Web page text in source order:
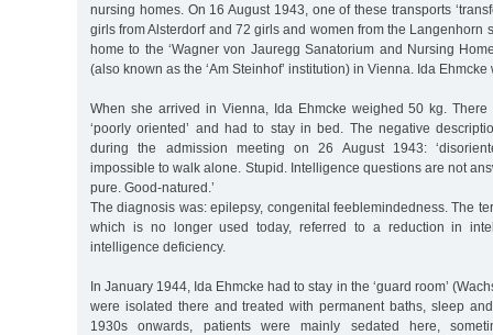
nursing homes. On 16 August 1943, one of these transports
girls from Alsterdorf and 72 girls and women from the Langenhorn
home to the ‘Wagner von Jauregg Sanatorium and Nursing
(also known as the ‘Am Steinhof’ institution) in Vienna. Ida
When she arrived in Vienna, Ida Ehmcke weighed 50 kg.
‘poorly oriented’ and had to stay in bed. The negative
during the admission meeting on 26 August 1943:
impossible to walk alone. Stupid. Intelligence questions are not
pure. Good-natured.’
The diagnosis was: epilepsy, congenital feeblemindedness. The
which is no longer used today, referred to a reduction in
intelligence deficiency.
In January 1944, Ida Ehmcke had to stay in the ‘guard room’
were isolated there and treated with permanent baths, sleep
1930s onwards, patients were mainly sedated here,